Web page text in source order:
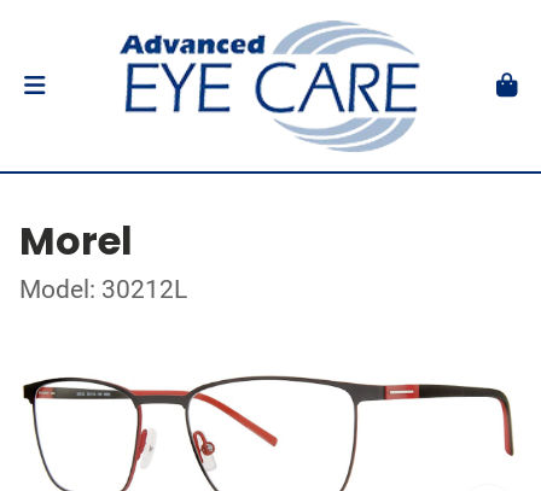
Morel
Model: 30212L